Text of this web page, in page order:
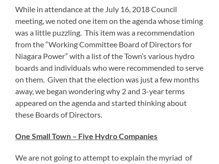
While in attendance at the July 16, 2018 Council
meeting, we noted one item on the agenda whose timing
was a little puzzling. This item was a recommendation
from the “Working Committee Board of Directors for
Niagara Power” with a list of the Town’s various hydro
boards and individuals who were recommended to serve
on them. Given that the election was just a few months
away, we began wondering why 2 and 3-year terms
appeared on the agenda and started thinking about
these Boards of Directors.
One Small Town – Five Hydro Companies
We are not going to attempt to explain the myriad of